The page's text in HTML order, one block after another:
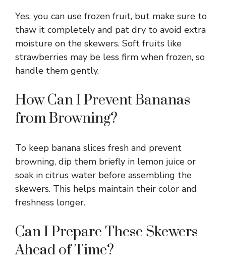
Yes, you can use frozen fruit, but make sure to
thaw it completely and pat dry to avoid extra
moisture on the skewers. Soft fruits like
strawberries may be less firm when frozen, so
handle them gently.
How Can I Prevent Bananas
from Browning?
To keep banana slices fresh and prevent
browning, dip them briefly in lemon juice or
soak in citrus water before assembling the
skewers. This helps maintain their color and
freshness longer.
Can I Prepare These Skewers
Ahead of Time?